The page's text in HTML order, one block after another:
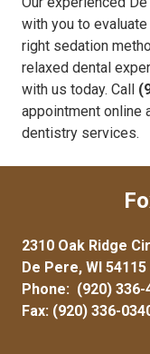
with you to
right sedation
relaxed dental
with us today. Call
appointment online
dentistry services.
2310 Oak Ridge
De Pere, WI 54115
Phone: (920) 336-
Fax: (920) 336-